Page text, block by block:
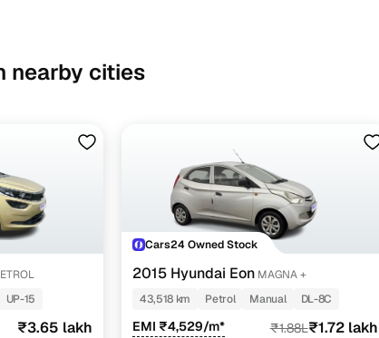
nearby cities
UP-15
₹3.65 lakh
Cars24 Owned Stock
2015 Hyundai Eon MAGNA +
43,518 km
Petrol Manual DL-8C
EMI ₹4,529/m* ₹1.88L₹1.72 lakh